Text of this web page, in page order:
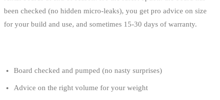
been checked (no hidden micro-leaks), you get pro advice on size
for your build and use, and sometimes 15-30 days of warranty.
Board checked and pumped (no nasty surprises)
Advice on the right volume for your weight